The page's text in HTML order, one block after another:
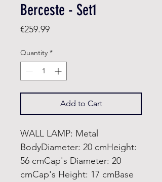
Berceste - Set1
€259.99Price
Quantity *
Add to Cart
WALL LAMP: Metal
BodyDiameter: 20 cmHeight:
56 cmCap's Diameter: 20
cmCap's Height: 17 cmBase